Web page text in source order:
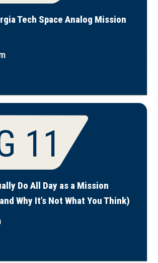
Tech Space Analog Mission
11
Do All Day as a Mission
Why It’s Not What You Think)